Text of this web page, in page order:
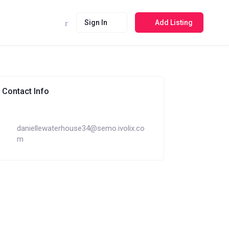
Sign In Add Listing
Contact Info
daniellewaterhouse34@semo.ivolix.co
m